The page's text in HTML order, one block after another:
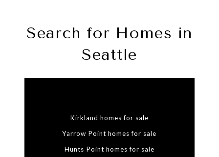
Search for Homes in
Seattle
Kirkland homes for sale
Yarrow Point homes for sale
Hunts Point homes for sale